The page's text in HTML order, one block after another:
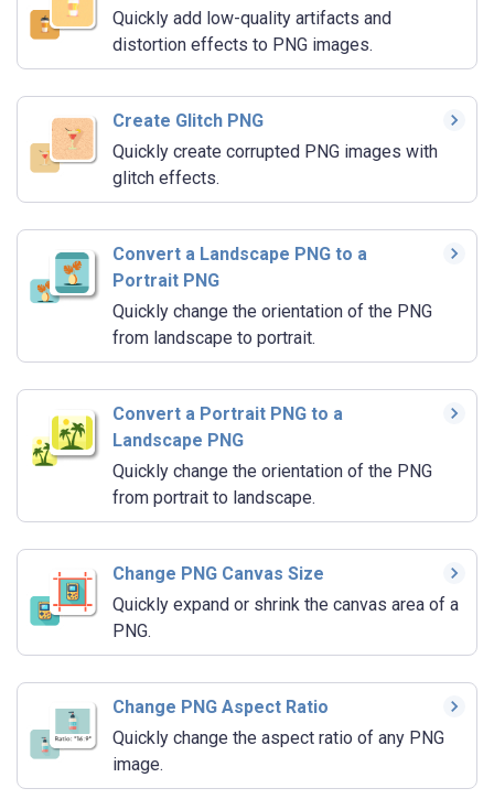
Quickly add low-quality artifacts and
distortion effects to PNG images.
Create Glitch PNG
Quickly create corrupted PNG images with
glitch effects.
Convert a Landscape PNG to a
Portrait PNG
Quickly change the orientation of the PNG
from landscape to portrait.
Convert a Portrait PNG to a
Landscape PNG
Quickly change the orientation of the PNG
from portrait to landscape.
Change PNG Canvas Size
Quickly expand or shrink the canvas area of a
PNG.
Change PNG Aspect Ratio
Quickly change the aspect ratio of any PNG
image.